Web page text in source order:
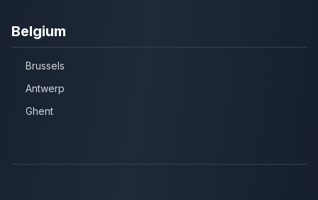
Belgium
Brussels
Antwerp
Ghent